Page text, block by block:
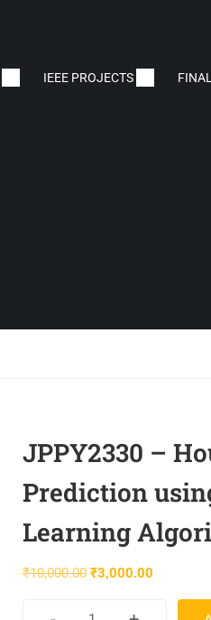
IEEE PROJECTS
JPPY2330 –
Prediction
Learning
₹10,000.00 ₹3,000.00